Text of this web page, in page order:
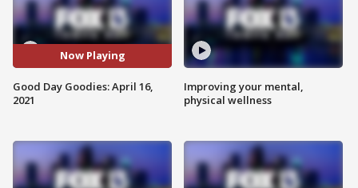
Now Playing
Good Day Goodies: April 16,
2021
Improving your mental,
physical wellness